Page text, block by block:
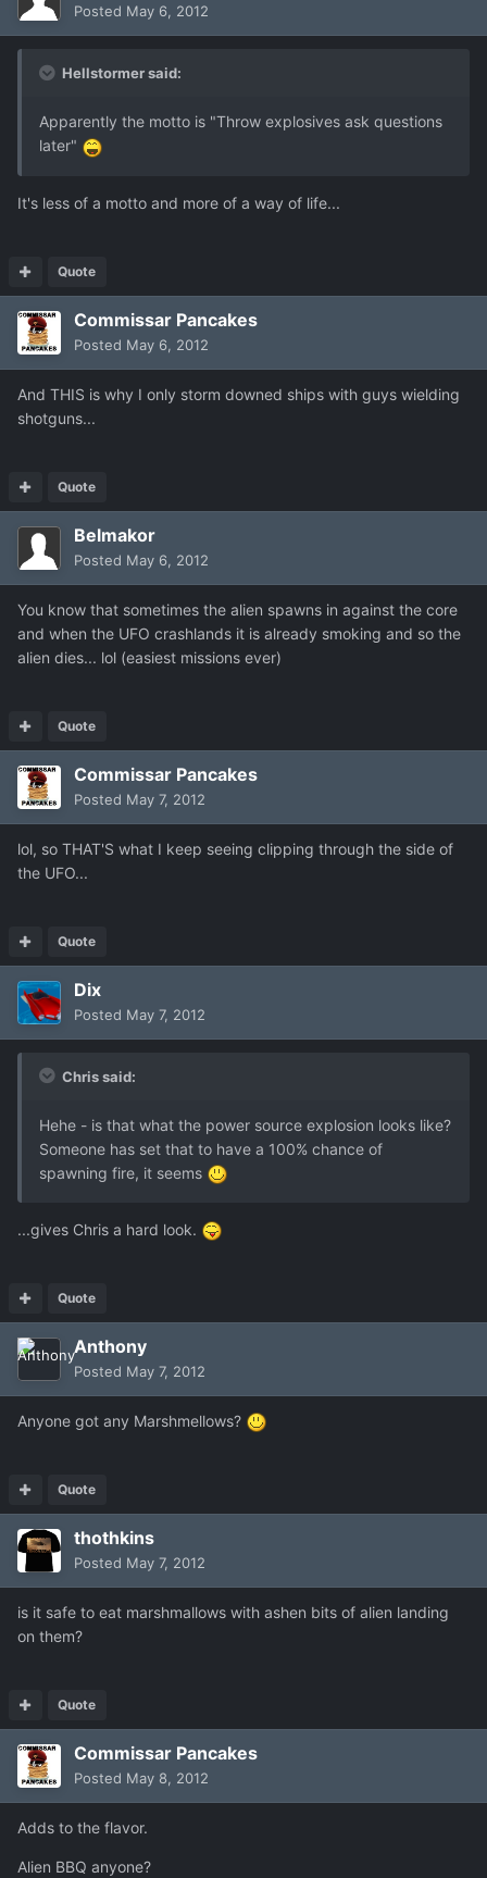
Posted May 6, 2012
Hellstormer said:
Apparently the motto is "Throw explosives ask questions
later"
It's less of a motto and more of a way of life...
Quote
Commissar Pancakes
Posted May 6, 2012
And THIS is why I only storm downed ships with guys wielding
shotguns...
Quote
Belmakor
Posted May 6, 2012
You know that sometimes the alien spawns in against the core
and when the UFO crashlands it is already smoking and so the
alien dies... lol (easiest missions ever)
Quote
Commissar Pancakes
Posted May 7, 2012
lol, so THAT'S what I keep seeing clipping through the side of
the UFO...
Quote
Dix
Posted May 7, 2012
Chris said:
Hehe - is that what the power source explosion looks like?
Someone has set that to have a 100% chance of
spawning fire, it seems
...gives Chris a hard look.
Quote
Anthony
Posted May 7, 2012
Anyone got any Marshmellows?
Quote
thothkins
Posted May 7, 2012
is it safe to eat marshmallows with ashen bits of alien landing
on them?
Quote
Commissar Pancakes
Posted May 8, 2012
Adds to the flavor.
Alien BBQ anyone?